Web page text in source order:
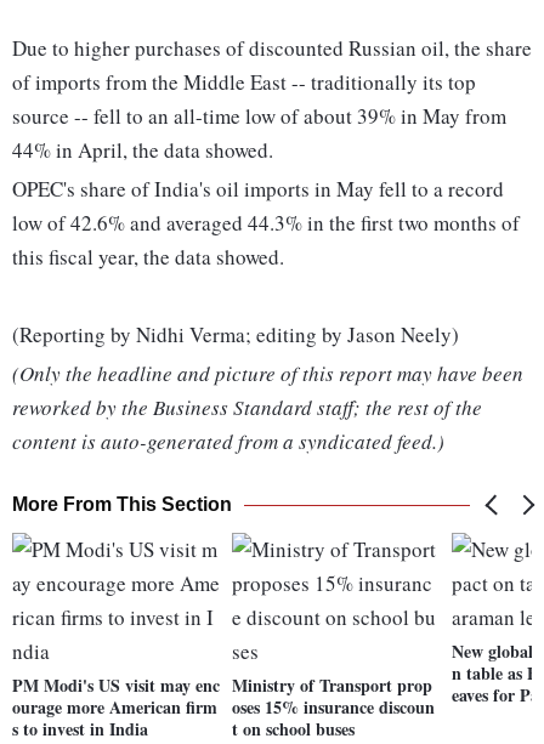
Due to higher purchases of discounted Russian oil, the share
of imports from the Middle East -- traditionally its top
source -- fell to an all-time low of about 39% in May from
44% in April, the data showed.
OPEC's share of India's oil imports in May fell to a record
low of 42.6% and averaged 44.3% in the first two months of
this fiscal year, the data showed.
(Reporting by Nidhi Verma; editing by Jason Neely)
(Only the headline and picture of this report may have been
reworked by the Business Standard staff; the rest of the
content is auto-generated from a syndicated feed.)
More From This Section
PM Modi's US visit may enc
ourage more American firm
s to invest in India
Ministry of Transport prop
oses 15% insurance discoun
t on school buses
New global
n table as
eaves for